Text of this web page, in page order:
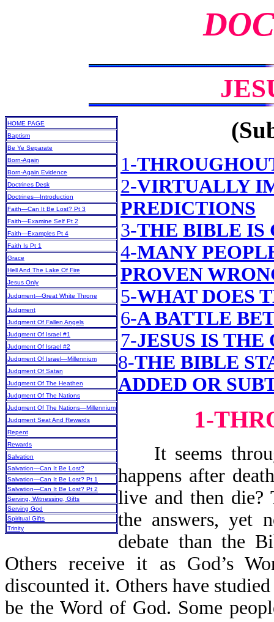
HOME PAGE
Baptism
Be Ye Separate
Born-Again
Born-Again Evidence
Doctrines Desk
Doctrines—Introduction
Faith—Can It Be Lost? Pt 3
Faith—Examine Self Pt 2
Faith—Examples Pt 4
Faith Is Pt 1
Grace
Hell And The Lake Of Fire
Jesus Only
Judgment—Great White Throne
Judgment
Judgment Of Fallen Angels
Judgment Of Israel #1
Judgment Of Israel #2
Judgment Of Israel—Millennium
Judgment Of Satan
Judgment Of The Heathen
Judgment Of The Nations
Judgment Of The Nations—Millennium
Judgment Seat And Rewards
Repent
Rewards
Salvation
Salvation—Can It Be Lost?
Salvation—Can It Be Lost? Pt 1
Salvation—Can It Be Lost? Pt 2
Serving, Witnessing, Gifts
Serving God
Spiritual Gifts
Trinity
1-
2-VIRTUALLY
PREDICTIONS
3-THE BIBLE IS
4-MANY
PROVEN
5-WHAT DOES
6-A BATTLE
7-JESUS IS THE
8-THE BIBLE
ADDED OR
1-
It seems
happens after
live and then die?
the answers, yet
debate than the
Others receive it as God’s
discounted it. Others have
be the Word of God. Some